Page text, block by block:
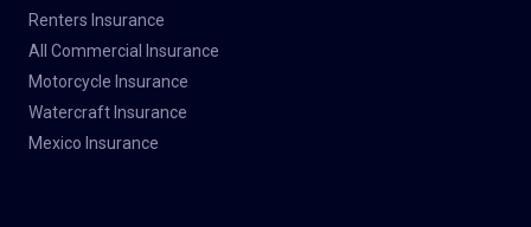
Renters Insurance
All Commercial Insurance
Motorcycle Insurance
Watercraft Insurance
Mexico Insurance